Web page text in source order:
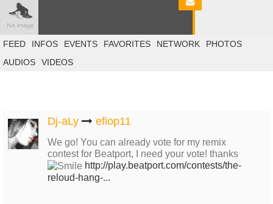
FEED INFOS EVENTS FAVORITES NETWORK
PHOTOS
AUDIOS
VIDEOS
Dj-aLy efiop11
We go! You can already vote for my remix
contest for Beatport, I need your vote! thanks
http://play.beatport.com/contests/the-
reloud-hang-...